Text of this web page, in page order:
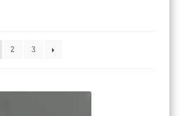
2 3